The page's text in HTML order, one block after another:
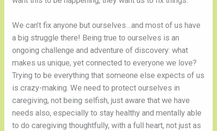
We can’t fix anyone but ourselves…and most of us have
a big struggle there! Being true to ourselves is an
ongoing challenge and adventure of discovery: what
makes us unique, yet connected to everyone we love?
Trying to be everything that someone else expects of us
is crazy-making. We need to protect ourselves in
caregiving, not being selfish, just aware that we have
needs also, especially to stay healthy and mentally able
to do caregiving thoughtfully, with a full heart, not just as